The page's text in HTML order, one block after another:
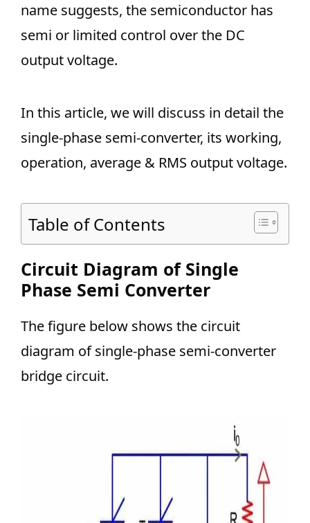
name suggests, the semiconductor has
semi or limited control over the DC
output voltage.
In this article, we will discuss in detail the
single-phase semi-converter, its working,
operation, average & RMS output voltage.
Table of Contents
Circuit Diagram of Single
Phase Semi Converter
The figure below shows the circuit
diagram of single-phase semi-converter
bridge circuit.